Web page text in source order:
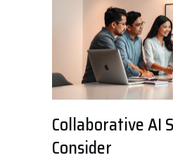
Collaborative AI
Consider